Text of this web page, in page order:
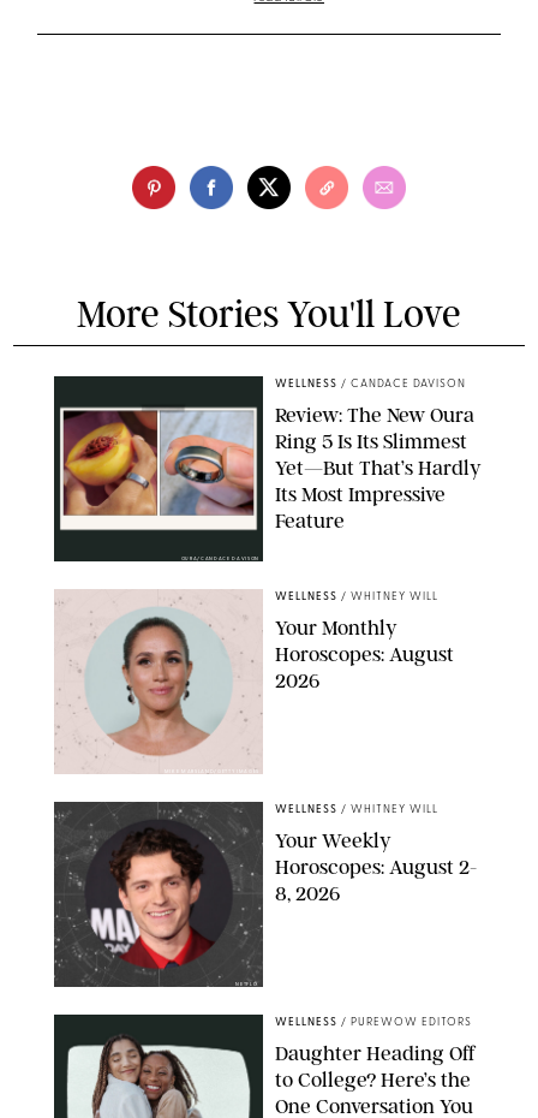
More Stories You'll Love
OURA/CANDACE DAVISON
WELLNESS / CANDACE DAVISON
Review: The New Oura
Ring 5 Is Its Slimmest
Yet—But That’s Hardly
Its Most Impressive
Feature
WELLNESS / WHITNEY WILL
Your Monthly
Horoscopes: August
2026
NETFLIX
WELLNESS / WHITNEY WILL
Your Weekly
Horoscopes: August 2-
8, 2026
WELLNESS / PUREWOW EDITORS
Daughter Heading Off
to College? Here’s the
One Conversation You